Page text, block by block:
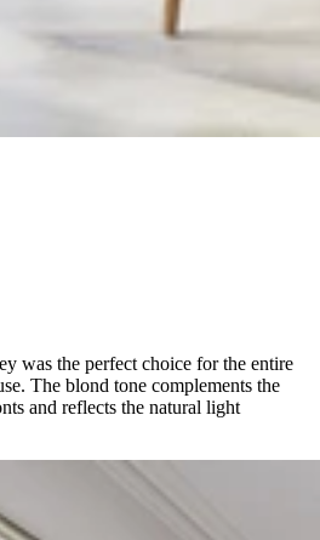
was the perfect choice for the entire
The blond tone complements the
and reflects the natural light